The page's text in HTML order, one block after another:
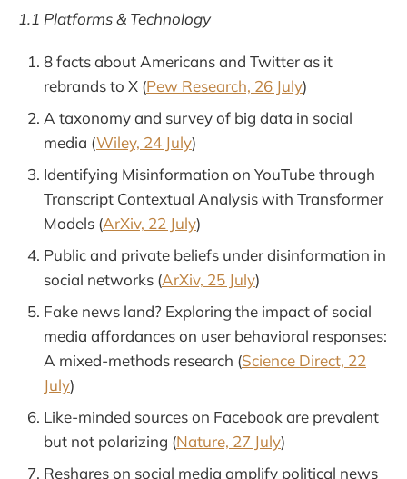
1.1 Platforms & Technology
8 facts about Americans and Twitter as it
rebrands to X (Pew Research, 26 July)
A taxonomy and survey of big data in social
media (Wiley, 24 July)
Identifying Misinformation on YouTube through
Transcript Contextual Analysis with Transformer
Models (ArXiv, 22 July)
Public and private beliefs under disinformation in
social networks (ArXiv, 25 July)
Fake news land? Exploring the impact of social
media affordances on user behavioral responses:
A mixed-methods research (Science Direct, 22
July)
Like-minded sources on Facebook are prevalent
but not polarizing (Nature, 27 July)
Reshares on social media amplify political news